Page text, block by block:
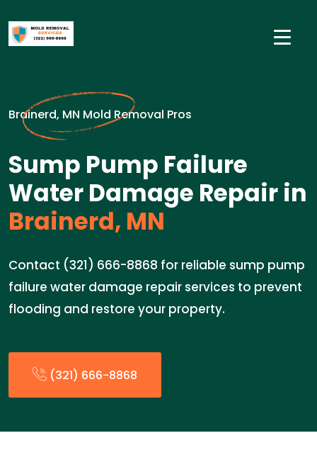
Brainerd, MN Mold Removal Pros
Sump Pump Failure
Water Damage Repair in
Brainerd, MN
Contact (321) 666-8868 for reliable sump pump
failure water damage repair services to prevent
flooding and restore your property.
(321) 666-8868